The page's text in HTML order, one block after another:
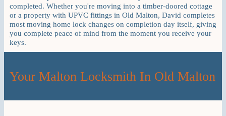
completed. Whether you're moving into a timber-doored cottage
or a property with UPVC fittings in Old Malton, David completes
most moving home lock changes on completion day itself, giving
you complete peace of mind from the moment you receive your
keys.
Your Malton Locksmith In Old Malton